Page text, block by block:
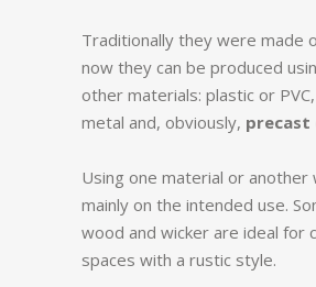
Traditionally they were made
now they can be produced
other materials: plastic or
metal and, obviously, precast
Using one material or another
mainly on the intended use.
wood and wicker are ideal for
spaces with a rustic style.